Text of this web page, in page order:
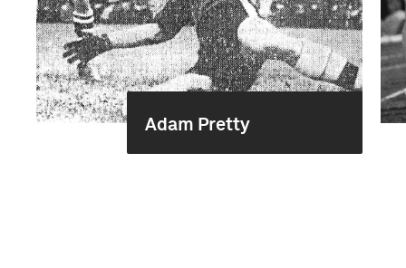
Adam Pretty